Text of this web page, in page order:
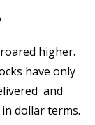
higher.
have only
and
dollar terms.